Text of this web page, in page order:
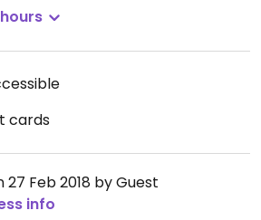
cards
Feb 2018 by Guest
info